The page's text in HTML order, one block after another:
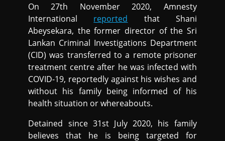
On 27th November 2020, Amnesty
International reported that Shani
Abeysekara, the former director of the Sri
Lankan Criminal Investigations Department
(CID) was transferred to a remote prisoner
treatment centre after he was infected with
COVID-19, reportedly against his wishes and
without his family being informed of his
health situation or whereabouts.
Detained since 31st July 2020, his family
believes that he is being targeted for